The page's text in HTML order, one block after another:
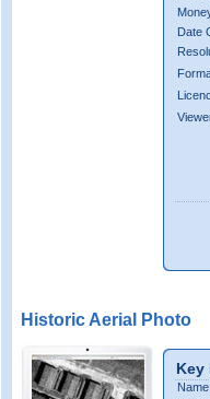
Date
Historic Aerial Photo
Key
Name: